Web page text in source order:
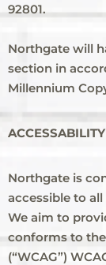
92801.
Northgate will
section in
Millennium
ACCESSABILITY
Northgate is
accessible to
We aim to
conforms to
(“WCAG”)